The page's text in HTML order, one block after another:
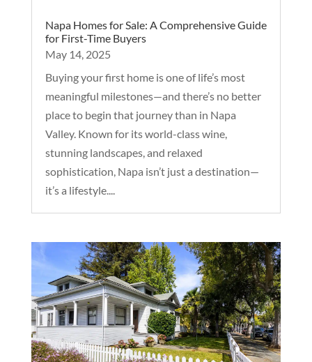
Napa Homes for Sale: A Comprehensive Guide
for First-Time Buyers
May 14, 2025
Buying your first home is one of life’s most
meaningful milestones—and there’s no better
place to begin that journey than in Napa
Valley. Known for its world-class wine,
stunning landscapes, and relaxed
sophistication, Napa isn’t just a destination—
it’s a lifestyle....